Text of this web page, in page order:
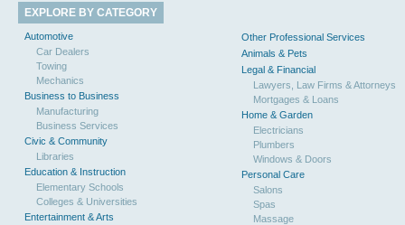
EXPLORE BY CATEGORY
Automotive
Car Dealers
Towing
Mechanics
Business to Business
Manufacturing
Business Services
Civic & Community
Libraries
Education & Instruction
Elementary Schools
Colleges & Universities
Entertainment & Arts
Other Professional Services
Animals & Pets
Legal & Financial
Lawyers, Law Firms & Attorneys
Mortgages & Loans
Home & Garden
Electricians
Plumbers
Windows & Doors
Personal Care
Salons
Spas
Massage